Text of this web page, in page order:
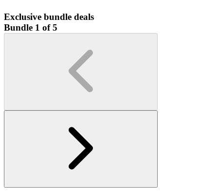
Exclusive bundle deals
Bundle 1 of 5